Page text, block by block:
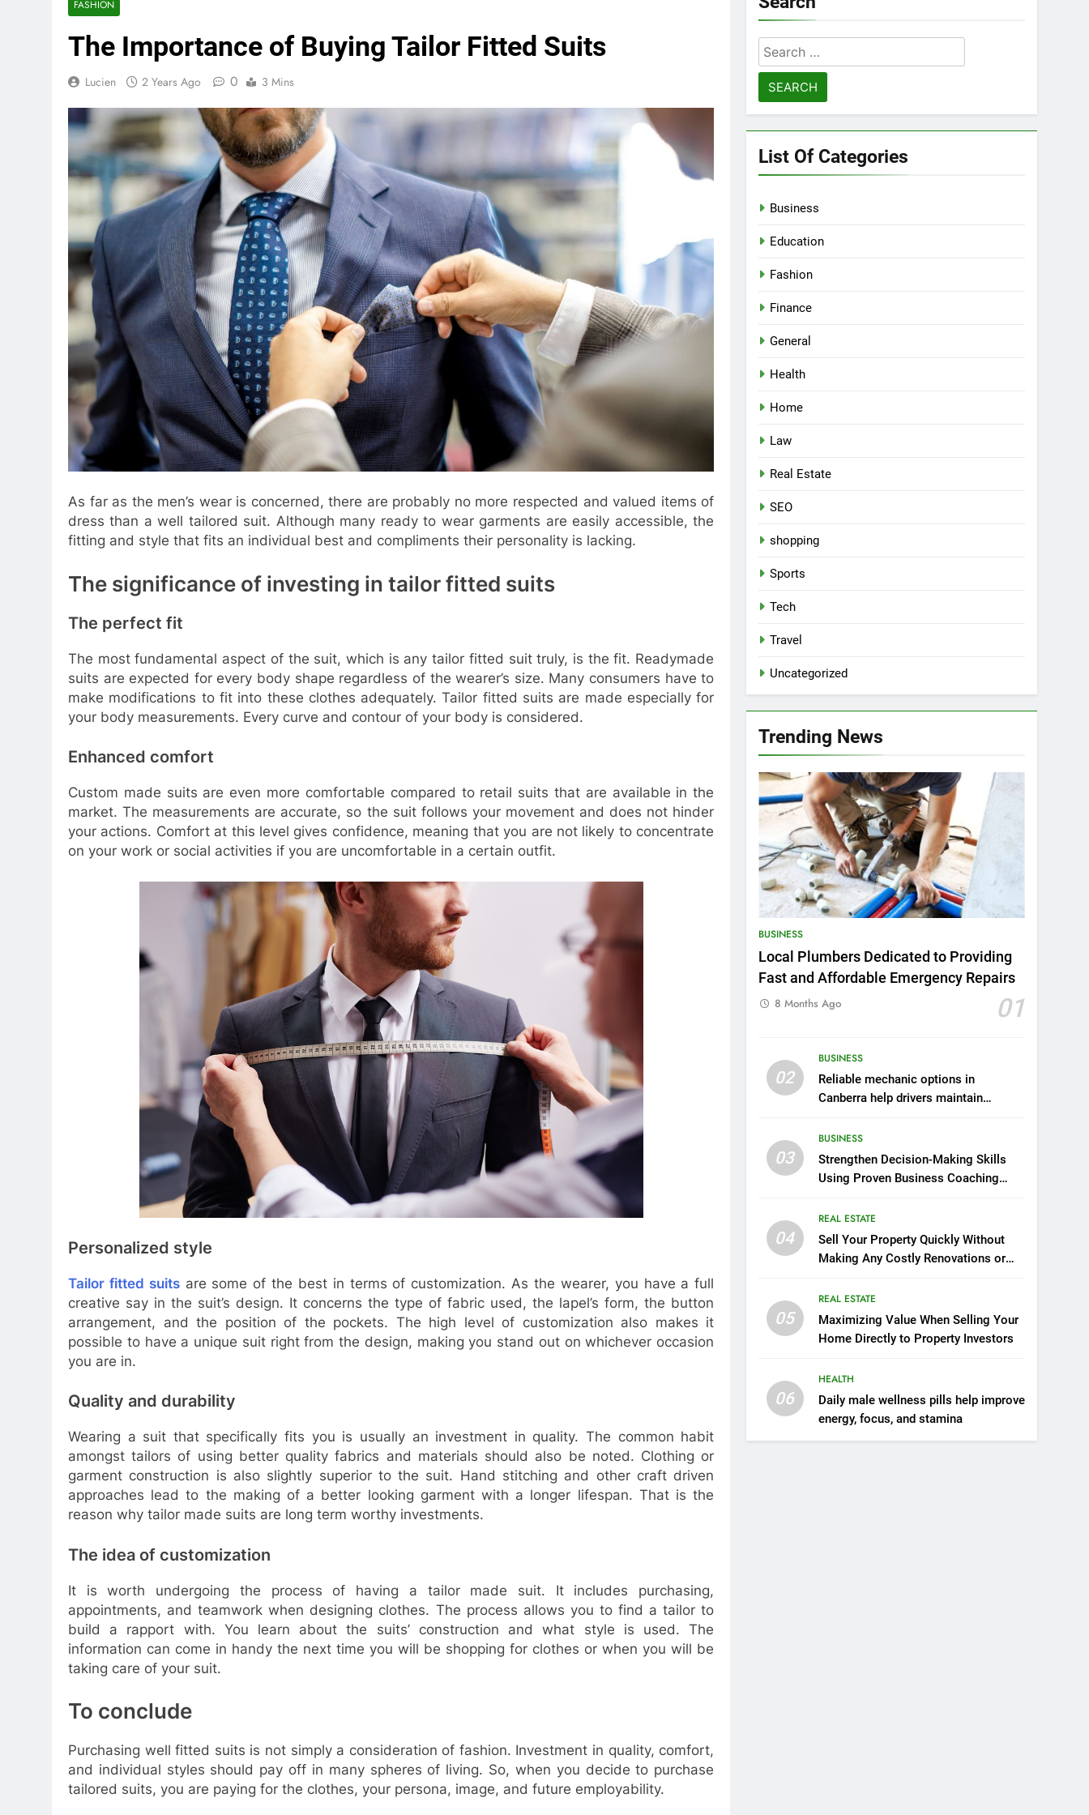
FASHION
The Importance of Buying Tailor Fitted Suits
Lucien 2 Years Ago 0 3 Mins
As far as the men’s wear is concerned, there are probably no more respected and valued items of
dress than a well tailored suit. Although many ready to wear garments are easily accessible, the
fitting and style that fits an individual best and compliments their personality is lacking.
The significance of investing in tailor fitted suits
The perfect fit
The most fundamental aspect of the suit, which is any tailor fitted suit truly, is the fit. Readymade
suits are expected for every body shape regardless of the wearer’s size. Many consumers have to
make modifications to fit into these clothes adequately. Tailor fitted suits are made especially for
your body measurements. Every curve and contour of your body is considered.
Enhanced comfort
Custom made suits are even more comfortable compared to retail suits that are available in the
market. The measurements are accurate, so the suit follows your movement and does not hinder
your actions. Comfort at this level gives confidence, meaning that you are not likely to concentrate
on your work or social activities if you are uncomfortable in a certain outfit.
Personalized style
Tailor fitted suitsare some of the best in terms of customization. As the wearer, you have a full
creative say in the suit’s design. It concerns the type of fabric used, the lapel’s form, the button
arrangement, and the position of the pockets. The high level of customization also makes it
possible to have a unique suit right from the design, making you stand out on whichever occasion
you are in.
Quality and durability
Wearing a suit that specifically fits you is usually an investment in quality. The common habit
amongst tailors of using better quality fabrics and materials should also be noted. Clothing or
garment construction is also slightly superior to the suit. Hand stitching and other craft driven
approaches lead to the making of a better looking garment with a longer lifespan. That is the
reason why tailor made suits are long term worthy investments.
The idea of customization
It is worth undergoing the process of having a tailor made suit. It includes purchasing,
appointments, and teamwork when designing clothes. The process allows you to find a tailor to
build a rapport with. You learn about the suits’ construction and what style is used. The
information can come in handy the next time you will be shopping for clothes or when you will be
taking care of your suit.
To conclude
Purchasing well fitted suits is not simply a consideration of fashion. Investment in quality, comfort,
and individual styles should pay off in many spheres of living. So, when you decide to purchase
tailored suits, you are paying for the clothes, your persona, image, and future employability.
Search
for:
List Of Categories
Business
Education
Fashion
Finance
General
Health
Home
Law
Real Estate
SEO
shopping
Sports
Tech
Travel
Uncategorized
Trending News
BUSINESS
Local Plumbers Dedicated to Providing
Fast and Affordable Emergency Repairs
01
8 Months Ago
02
BUSINESS
Reliable mechanic options in
Canberra help drivers maintain
changes
03
BUSINESS
Strengthen Decision-Making Skills
Using Proven Business Coaching
04
REAL ESTATE
Sell Your Property Quickly Without
Making Any Costly Renovations or
05
REAL ESTATE
Maximizing Value When Selling Your
Home Directly to Property Investors
06
HEALTH
Daily male wellness pills help improve
energy, focus, and stamina